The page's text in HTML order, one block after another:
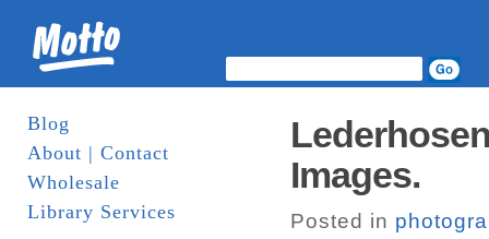
Blog
About | Contact
Wholesale
Library Services
Images.
Posted in